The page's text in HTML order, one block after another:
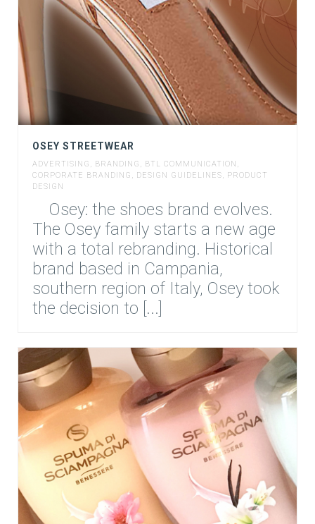
OSEY STREETWEAR
ADVERTISING , BRANDING , BTL COMMUNICATION ,
CORPORATE BRANDING , DESIGN GUIDELINES, PRODUCT
DESIGN
Osey: the shoes brand evolves.
The Osey family starts a new age
with a total rebranding. Historical
brand based in Campania,
southern region of Italy, Osey took
the decision to [...]